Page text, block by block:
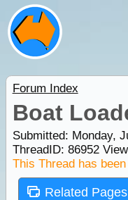
Forum Index
Boat
Submitted: Monday,
ThreadID: 86952
This Thread has
Related Pages